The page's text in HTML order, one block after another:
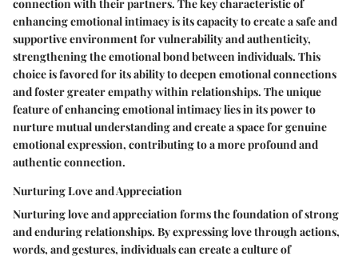
connection with their partners. The key characteristic of
enhancing emotional intimacy is its capacity to create a safe and
supportive environment for vulnerability and authenticity,
strengthening the emotional bond between individuals. This
choice is favored for its ability to deepen emotional connections
and foster greater empathy within relationships. The unique
feature of enhancing emotional intimacy lies in its power to
nurture mutual understanding and create a space for genuine
emotional expression, contributing to a more profound and
authentic connection.
Nurturing Love and Appreciation
Nurturing love and appreciation forms the foundation of strong
and enduring relationships. By expressing love through actions,
words, and gestures, individuals can create a culture of